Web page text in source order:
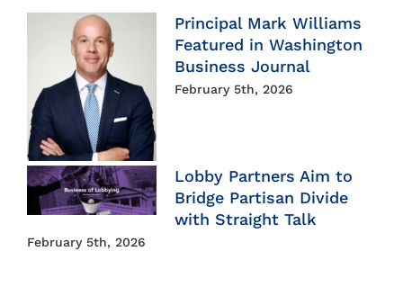
Principal Mark Williams
Featured in Washington
Business Journal
February 5th, 2026
Lobby Partners Aim to
Bridge Partisan Divide
with Straight Talk
February 5th, 2026